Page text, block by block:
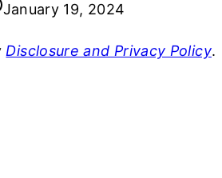
January 19, 2024
Disclosure and Privacy Policy.